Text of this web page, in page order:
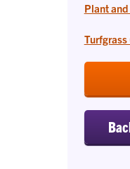
Plant
Turfgrass